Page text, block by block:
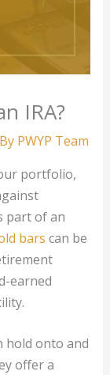
IRA?
PWYP Team
portfolio,
part of an
bars can be
earned
hold onto and
offer a